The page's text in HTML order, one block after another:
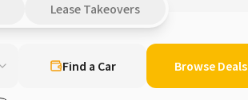
Lease Takeovers
Find a Car Browse Deals